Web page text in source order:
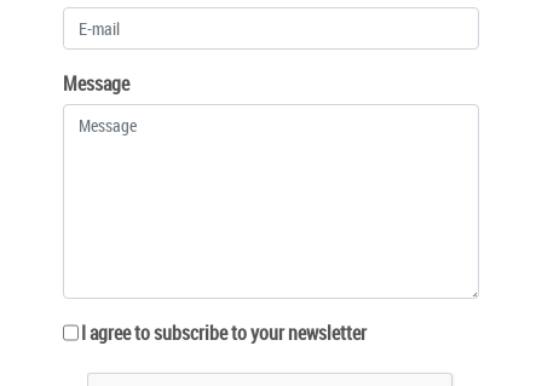
Message
I agree to subscribe to your newsletter